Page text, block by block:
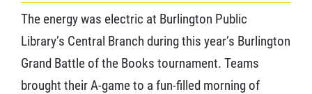
The energy was electric at Burlington Public
Library’s Central Branch during this year’s Burlington
Grand Battle of the Books tournament. Teams
brought their A-game to a fun-filled morning of